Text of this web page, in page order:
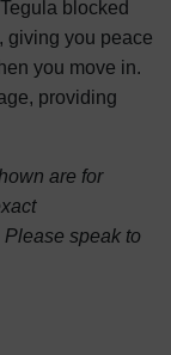
blocked
giving you peace
you move in.
providing
are for
Please speak to